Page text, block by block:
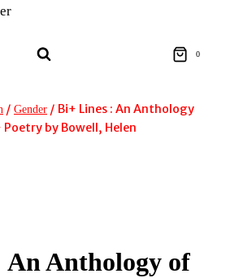
0
/ Gender / Bi+ Lines : An Anthology
by Bowell, Helen
An Anthology of